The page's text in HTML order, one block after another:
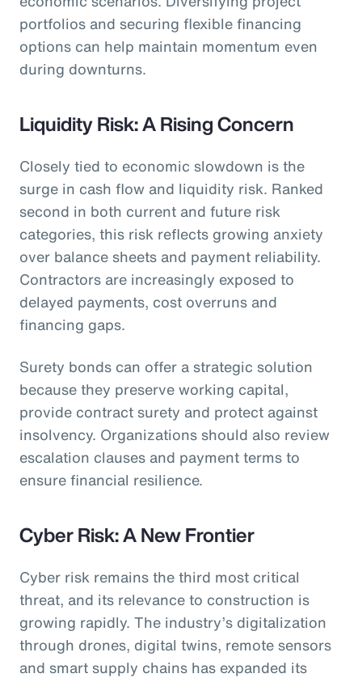
portfolios and securing flexible financing
options can help maintain momentum even
during downturns.
Liquidity Risk: A Rising Concern
Closely tied to economic slowdown is the
surge in cash flow and liquidity risk. Ranked
second in both current and future risk
categories, this risk reflects growing anxiety
over balance sheets and payment reliability.
Contractors are increasingly exposed to
delayed payments, cost overruns and
financing gaps.
Surety bonds can offer a strategic solution
because they preserve working capital,
provide contract surety and protect against
insolvency. Organizations should also review
escalation clauses and payment terms to
ensure financial resilience.
Cyber Risk: A New Frontier
Cyber risk remains the third most critical
threat, and its relevance to construction is
growing rapidly. The industry’s digitalization
through drones, digital twins, remote sensors
and smart supply chains has expanded its